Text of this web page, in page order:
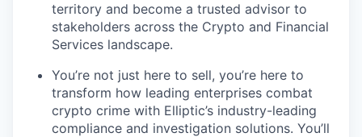
territory and become a trusted advisor to
stakeholders across the Crypto and Financial
Services landscape.
You’re not just here to sell, you’re here to
transform how leading enterprises combat
crypto crime with Elliptic’s industry-leading
compliance and investigation solutions. You’ll